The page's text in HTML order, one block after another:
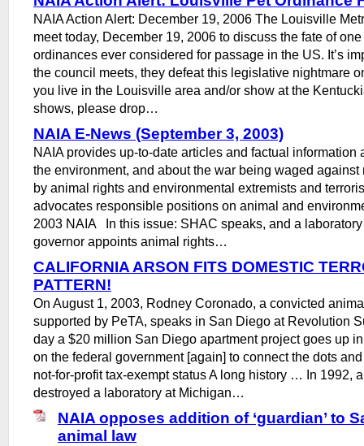
NAIA Action Alert: December 19, 2006 The Louisville
meet today, December 19, 2006 to discuss the fate of
ordinances ever considered for passage in the US. It’s
the council meets, they defeat this legislative nightmare
you live in the Louisville area and/or show at the
shows, please drop…
NAIA E-News (September 3, 2003)
NAIA provides up-to-date articles and factual information
the environment, and about the war being waged against
by animal rights and environmental extremists and
advocates responsible positions on animal and
2003 NAIA In this issue: SHAC speaks, and a
governor appoints animal rights…
CALIFORNIA ARSON FITS DOMESTIC
PATTERN!
On August 1, 2003, Rodney Coronado, a convicted
supported by PeTA, speaks in San Diego at Revolution
day a $20 million San Diego apartment project goes up
on the federal government [again] to connect the dots
not-for-profit tax-exempt status A long history … In 1992,
destroyed a laboratory at Michigan…
NAIA opposes addition of ‘guardian’ to
animal law